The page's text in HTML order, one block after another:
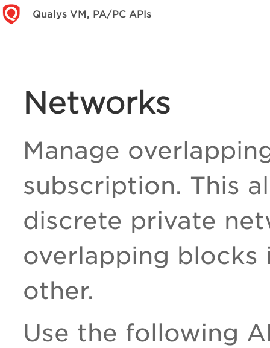
Qualys VM, PA/PC APIs
Networks
Manage
subscription. This
discrete private
overlapping blocks
other.
Use the following